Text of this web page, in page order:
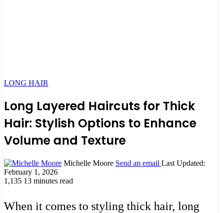
LONG HAIR
Long Layered Haircuts for Thick
Hair: Stylish Options to Enhance
Volume and Texture
Michelle Moore Send an email Last Updated:
February 1, 2026
1,135 13 minutes read
When it comes to styling thick hair, long